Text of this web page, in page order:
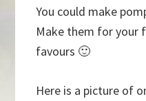
You could make
Make them for your
favours 🙂
Here is a picture of